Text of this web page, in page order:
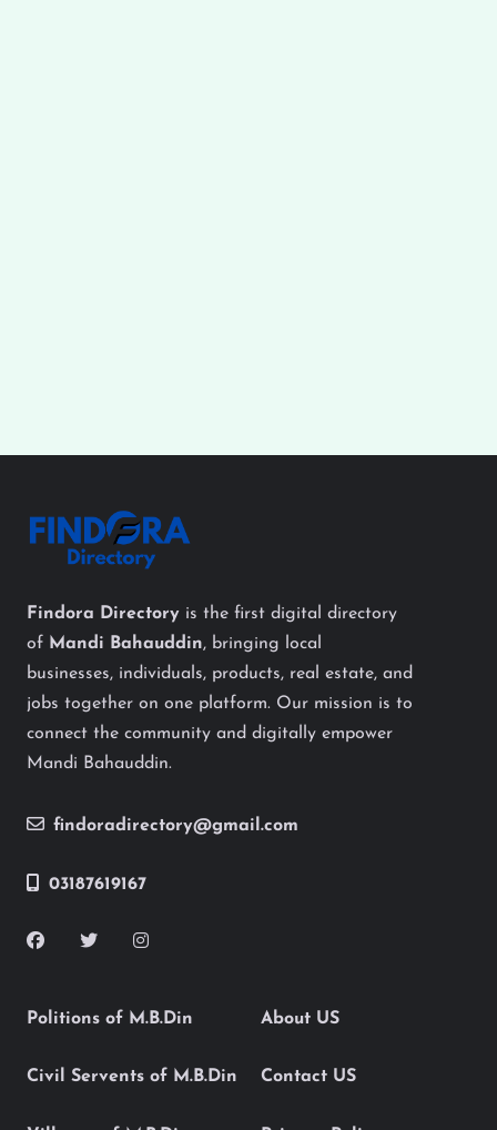
Findora Directory is the first digital directory
of Mandi Bahauddin, bringing local
businesses, individuals, products, real estate, and
jobs together on one platform. Our mission is to
connect the community and digitally empower
Mandi Bahauddin.
findoradirectory@gmail.com
03187619167
Politions of M.B.Din
Civil Servents of M.B.Din
About US
Contact US